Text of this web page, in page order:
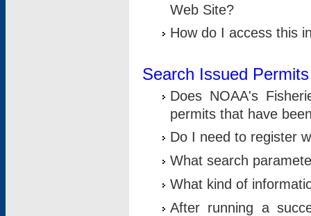
Web Site?
How do I access this
Search Issued Permits
Does NOAA's
permits that have
Do I need to register
What search
What kind of
After running a